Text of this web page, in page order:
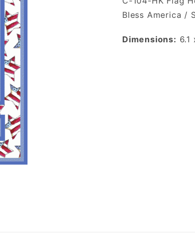
Bless America /
Dimensions: 6.1